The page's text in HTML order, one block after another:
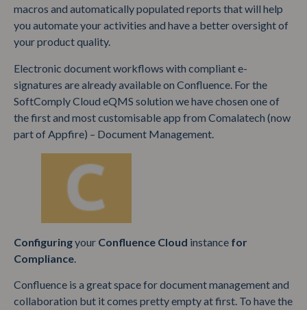
macros and automatically populated reports that will help
you automate your activities and have a better oversight of
your product quality.
Electronic document workflows with compliant e-
signatures are already available on Confluence. For the
SoftComply Cloud eQMS solution we have chosen one of
the first and most customisable app from Comalatech (now
part of Appfire) – Document Management.
Configuringyour Confluence Cloud instance for
Compliance
Confluence is a great space for document management and
collaboration but it comes pretty empty at first. To have the